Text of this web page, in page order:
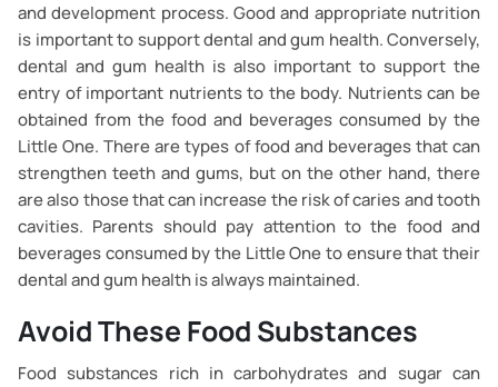
and development process. Good and appropriate nutrition
is important to support dental and gum health. Conversely,
dental and gum health is also important to support the
entry of important nutrients to the body. Nutrients can be
obtained from the food and beverages consumed by the
Little One. There are types of food and beverages that can
strengthen teeth and gums, but on the other hand, there
are also those that can increase the risk of caries and tooth
cavities. Parents should pay attention to the food and
beverages consumed by the Little One to ensure that their
dental and gum health is always maintained.
Avoid These Food Substances
Food substances rich in carbohydrates and sugar can